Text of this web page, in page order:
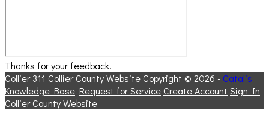
Thanks for your feedback!
Collier 311 Collier County Website Copyright © 2026 - Catalis
Knowledge Base Request for Service Create Account Sign In
Collier County Website